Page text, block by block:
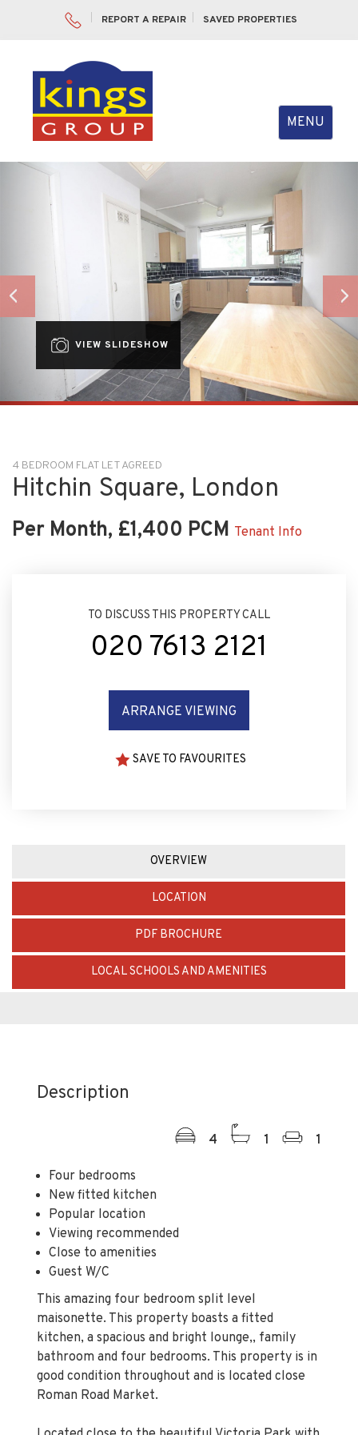
REPORT A REPAIR SAVED PROPERTIES
Toggle
navigation
MENU
VIEW SLIDESHOW
Previous
4 BEDROOM FLAT LET AGREED
Hitchin Square, London
Per Month, £1,400 PCM Tenant Info
TO DISCUSS THIS PROPERTY CALL
020 7613 2121
ARRANGE VIEWING
SAVE TO FAVOURITES
OVERVIEW
LOCATION
PDF BROCHURE
LOCAL SCHOOLS AND AMENITIES
Description
4 1 1
Four bedrooms
New fitted kitchen
Popular location
Viewing recommended
Close to amenities
Guest W/C
This amazing four bedroom split level
maisonette. This property boasts a fitted
kitchen, a spacious and bright lounge,, family
bathroom and four bedrooms. This property is in
good condition throughout and is located close
Roman Road Market.